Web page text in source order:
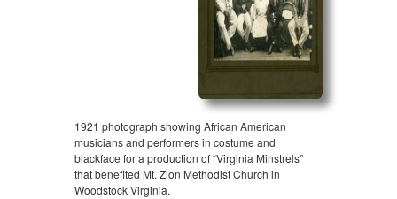
1921 photograph showing African American
musicians and performers in costume and
blackface for a production of “Virginia Minstrels”
that benefited Mt. Zion Methodist Church in
Woodstock Virginia.